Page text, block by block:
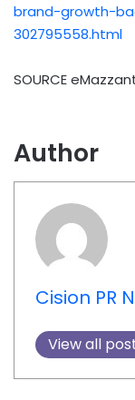
brand-growth-
302795558.html
SOURCE
Author
Cision PR
View all